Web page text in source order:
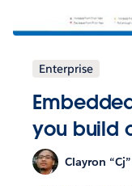
Enterprise
you build
Clayron